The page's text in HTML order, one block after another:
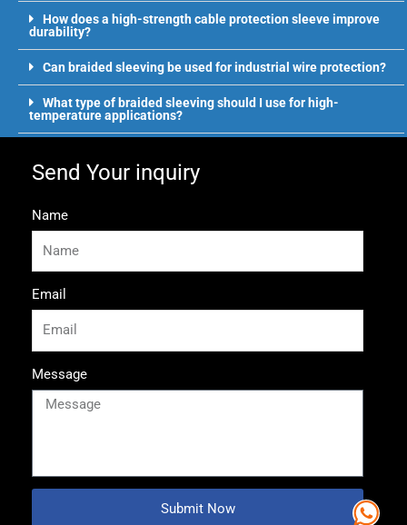
How does a high-strength cable protection sleeve improve
durability?
Can braided sleeving be used for industrial wire protection?
What type of braided sleeving should I use for high-
temperature applications?
Send Your inquiry
Name
Email
Message
Submit Now